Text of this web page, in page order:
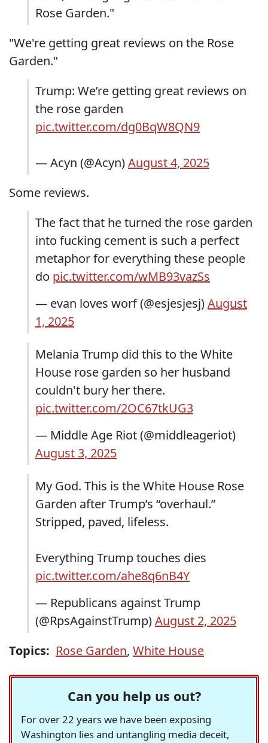
Rose Garden."
"We're getting great reviews on the Rose
Garden."
Trump: We’re getting great reviews on
the rose garden
pic.twitter.com/dg0BqW8QN9
— Acyn (@Acyn)August 4, 2025
Some reviews.
The fact that he turned the rose garden
into fucking cement is such a perfect
metaphor for everything these people
do pic.twitter.com/wMB93vazSs
— evan loves worf (@esjesjesj)August
1, 2025
Melania Trump did this to the White
House rose garden so her husband
couldn't bury her there.
pic.twitter.com/2OC67tkUG3
— Middle Age Riot (@middleageriot)
August 3, 2025
My God. This is the White House Rose
Garden after Trump’s “overhaul.”
Stripped, paved, lifeless.
Everything Trump touches dies
pic.twitter.com/ahe8q6nB4Y
— Republicans against Trump
(@RpsAgainstTrump)August 2, 2025
Topics: Rose Garden, White House
Can you help us out?
For over 22 years we have been exposing
Washington lies and untangling media deceit,